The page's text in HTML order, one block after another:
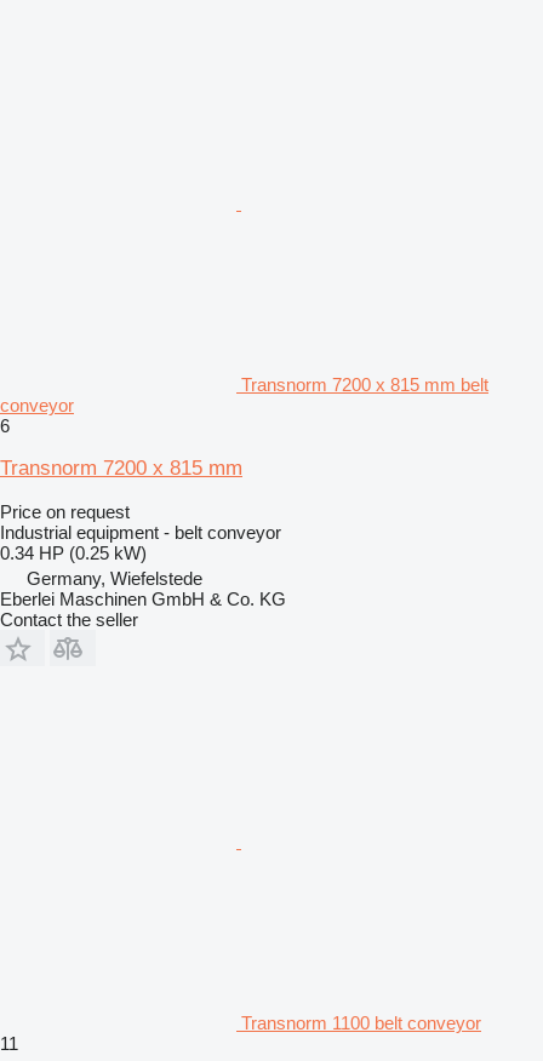
Transnorm 7200 x 815 mm belt
conveyor
6
Transnorm 7200 x 815 mm
Price on request
Industrial equipment - belt conveyor
0.34 HP (0.25 kW)
Germany, Wiefelstede
Eberlei Maschinen GmbH & Co. KG
Contact the seller
Transnorm 1100 belt conveyor
11